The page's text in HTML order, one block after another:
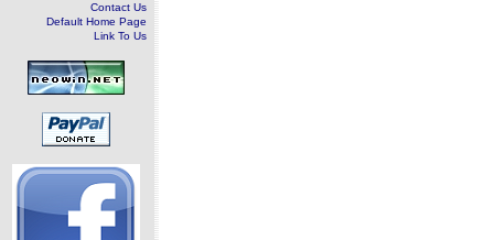
Contact Us
Default Home Page
Link To Us